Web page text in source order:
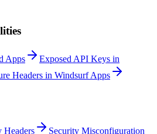
Apps
Exposed API Keys in
Headers in Windsurf Apps
Headers
Security Misconfiguration